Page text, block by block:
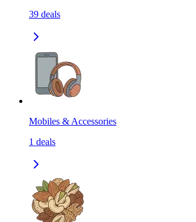
39 deals
Mobiles & Accessories
1 deals